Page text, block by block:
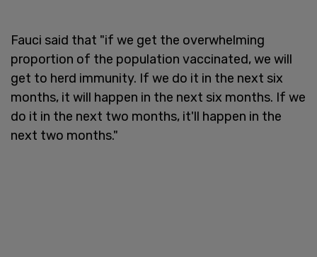
Fauci said that "if we get the overwhelming
proportion of the population vaccinated, we will
get to herd immunity. If we do it in the next six
months, it will happen in the next six months. If we
do it in the next two months, it'll happen in the
next two months."